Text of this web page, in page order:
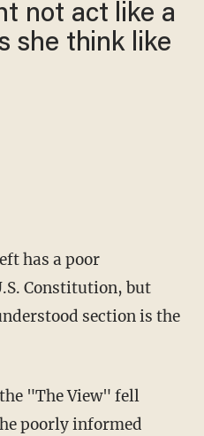
not act like a
she think like
has a poor
Constitution, but
section is the
poorly informed